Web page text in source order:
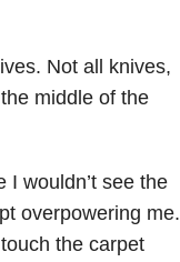
Not all knives,
middle of the
wouldn’t see the
overpowering me.
the carpet